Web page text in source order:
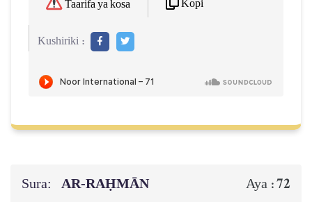
Taarifa ya kosa Kopi
Kushiriki :
Sura: AR-RAḤMĀN Aya :72